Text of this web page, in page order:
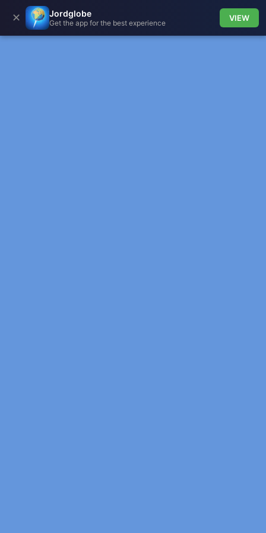
✕ Jordglobe
Get the app for the best experience
VIEW